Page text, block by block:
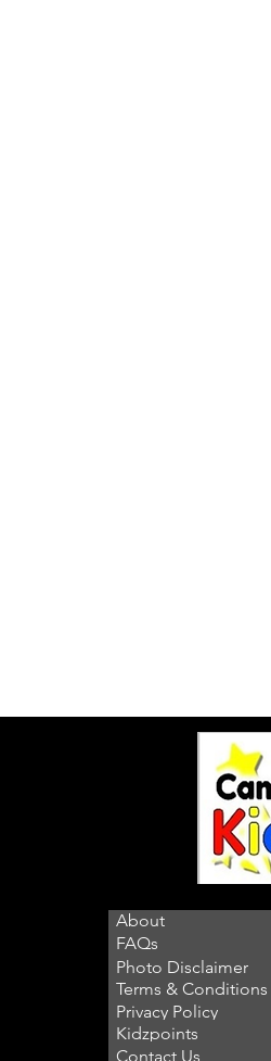
About
FAQs
Photo Disclaimer
Terms & Conditions
Privacy Policy
Kidzpoints
Contact Us